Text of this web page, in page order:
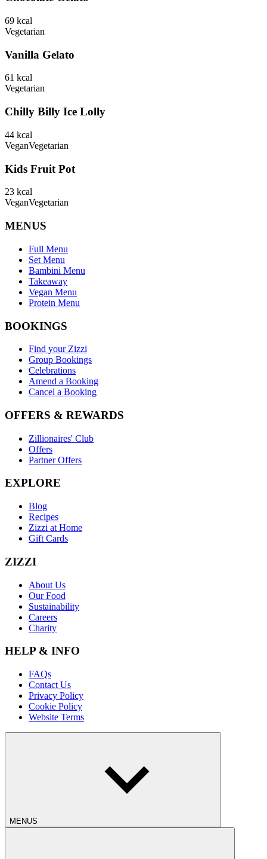
69 kcal
Vegetarian
Vanilla Gelato
61 kcal
Vegetarian
Chilly Billy Ice Lolly
44 kcal
VeganVegetarian
Kids Fruit Pot
23 kcal
VeganVegetarian
MENUS
Full Menu
Set Menu
Bambini Menu
Takeaway
Vegan Menu
Protein Menu
BOOKINGS
Find your Zizzi
Group Bookings
Celebrations
Amend a Booking
Cancel a Booking
OFFERS & REWARDS
Zillionaires' Club
Offers
Partner Offers
EXPLORE
Blog
Recipes
Zizzi at Home
Gift Cards
ZIZZI
About Us
Our Food
Sustainability
Careers
Charity
HELP & INFO
FAQs
Contact Us
Privacy Policy
Cookie Policy
Website Terms
MENUS